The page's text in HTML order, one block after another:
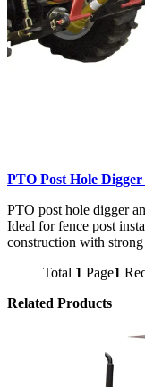
PTO Post Hole
PTO post hole digger
Ideal for fence post
construction with
Total 1 Page1
Related Products